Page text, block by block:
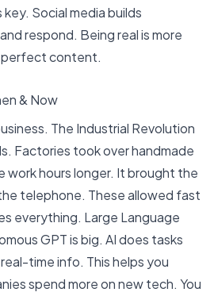
key. Social media builds
respond. Being real is more
perfect content.
& Now
The Industrial Revolution
. Factories took over handmade
work hours longer. It brought the
telephone. These allowed fast
everything. Large Language
GPT is big. AI does tasks
time info. This helps you
spend more on new tech. You